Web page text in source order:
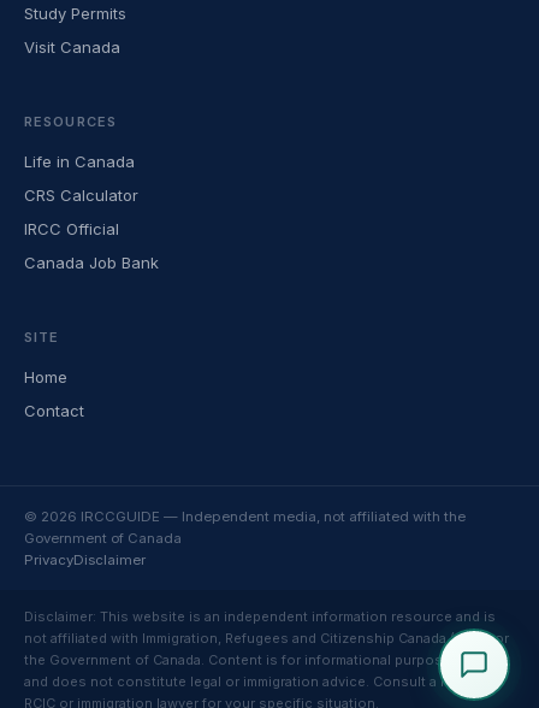
Study Permits
Visit Canada
RESOURCES
Life in Canada
CRS Calculator
IRCC Official
Canada Job Bank
SITE
Home
Contact
© 2026 IRCCGUIDE — Independent media, not affiliated with the
Government of Canada
PrivacyDisclaimer
Disclaimer: This website is an independent information resource and is
not affiliated with Immigration, Refugees and Citizenship Canada (IRCC) or
the Government of Canada. Content is for informational purposes only
and does not constitute legal or immigration advice. Consult a licensed
RCIC or immigration lawyer for your specific situation.